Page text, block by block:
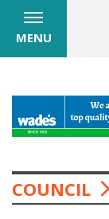
MENU
COUNCIL